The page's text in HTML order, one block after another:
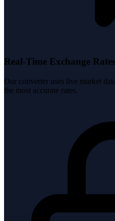
Real-Time Exchange Rates
Our converter uses live market
the most accurate rates.